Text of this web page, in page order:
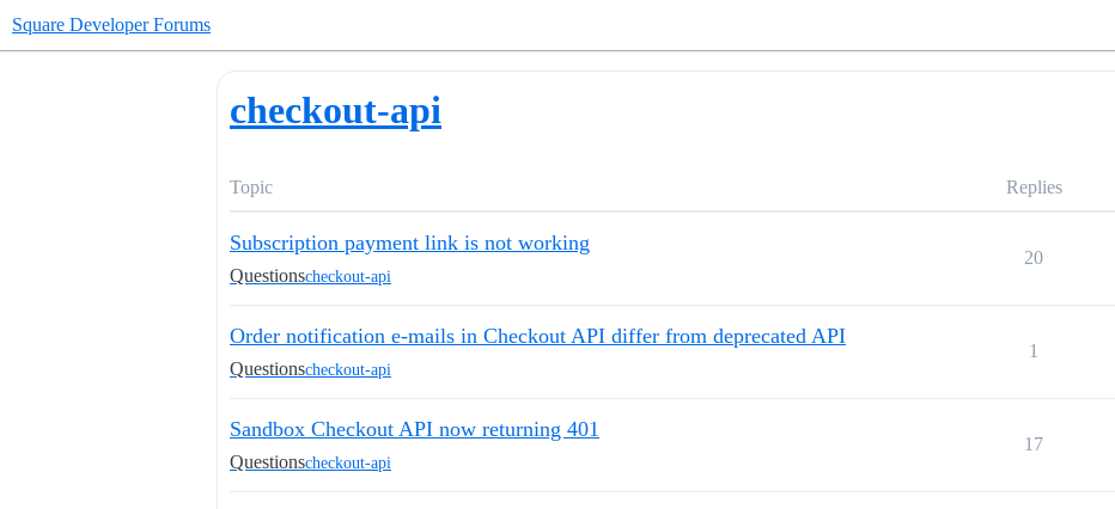
Square Developer Forums
checkout-api
Topic Replies
Subscription payment link is not working
Questionscheckout-api
20
Order notification e-mails in Checkout API differ from deprecated API
Questionscheckout-api
1
Sandbox Checkout API now returning 401
Questionscheckout-api
17